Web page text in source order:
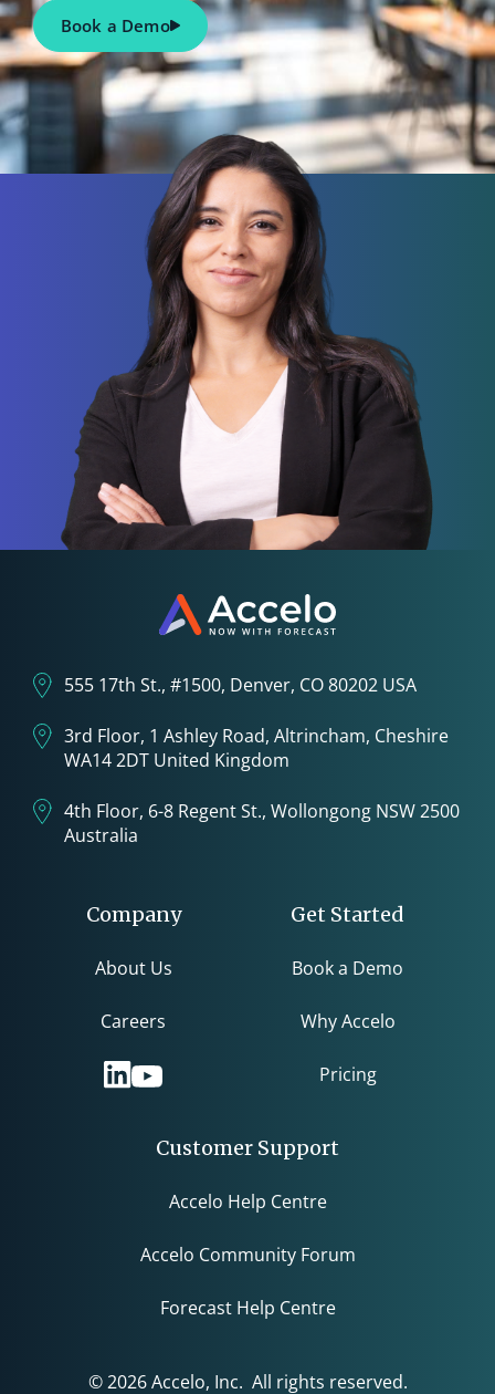
Book a Demo
555 17th St., #1500, Denver, CO 80202 USA
3rd Floor, 1 Ashley Road, Altrincham, Cheshire
WA14 2DT United Kingdom
4th Floor, 6-8 Regent St., Wollongong NSW 2500
Australia
Company
About Us
Careers
Get Started
Book a Demo
Why Accelo
Pricing
Customer Support
Accelo Help Centre
Accelo Community Forum
Forecast Help Centre
© 2026 Accelo, Inc. All rights reserved.